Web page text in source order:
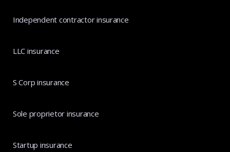
Independent contractor insurance
LLC insurance
S Corp insurance
Sole proprietor insurance
Startup insurance